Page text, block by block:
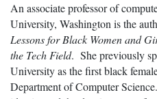
An associate professor of
University, Washington is the
Lessons for Black Women and
the Tech Field. She previously
University as the first black
Department of Computer